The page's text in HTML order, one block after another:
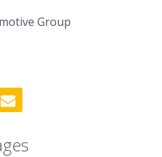
Group